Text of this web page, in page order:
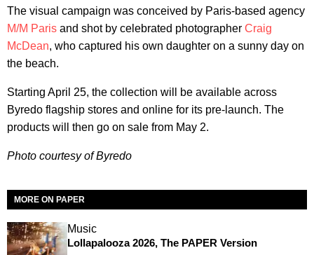
The visual campaign was conceived by Paris-based agency
M/M Paris and shot by celebrated photographer Craig
McDean, who captured his own daughter on a sunny day on
the beach.
Starting April 25, the collection will be available across
Byredo flagship stores and online for its pre-launch. The
products will then go on sale from May 2.
Photo courtesy of Byredo
MORE ON PAPER
Music
Lollapalooza 2026, The PAPER Version